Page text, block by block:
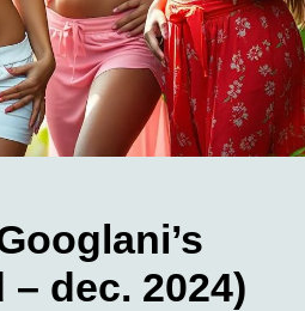
dec. 2024)